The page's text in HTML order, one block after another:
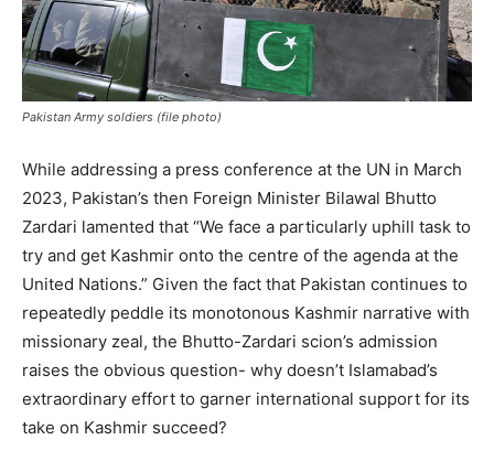
Pakistan Army soldiers (file photo)
While addressing a press conference at the UN in March
2023, Pakistan’s then Foreign Minister Bilawal Bhutto
Zardari lamented that “We face a particularly uphill task to
try and get Kashmir onto the centre of the agenda at the
United Nations.” Given the fact that Pakistan continues to
repeatedly peddle its monotonous Kashmir narrative with
missionary zeal, the Bhutto-Zardari scion’s admission
raises the obvious question- why doesn’t Islamabad’s
extraordinary effort to garner international support for its
take on Kashmir succeed?